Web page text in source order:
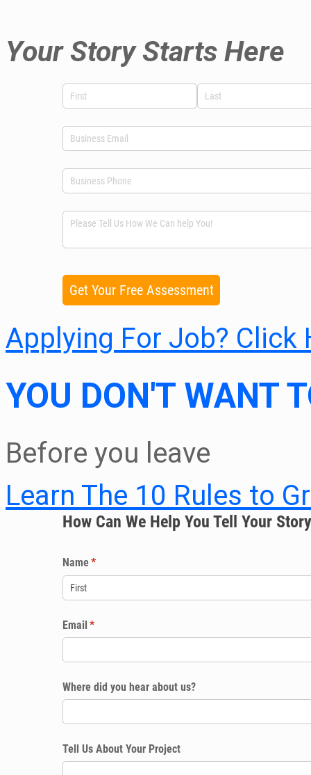
Your Story Starts Here
Applying For Job? Click
YOU DON'T WANT
Before you leave
Learn The 10 Rules to